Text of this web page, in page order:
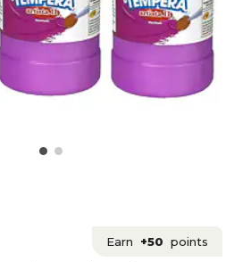
Earn +50 points